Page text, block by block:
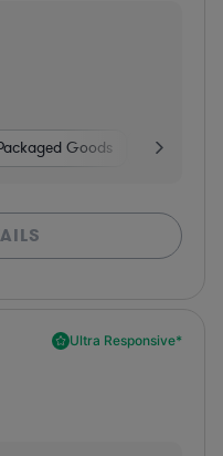
Goods Retail
Ultra Responsive*